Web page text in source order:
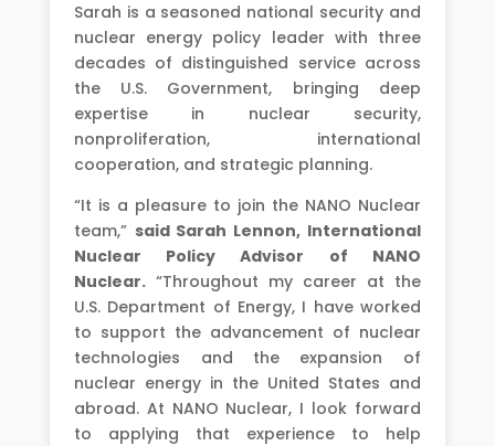
Sarah is a seasoned national security and
nuclear energy policy leader with three
decades of distinguished service across
the U.S. Government, bringing deep
expertise in nuclear security,
nonproliferation, international
cooperation, and strategic planning.
“It is a pleasure to join the NANO Nuclear
team,” said Sarah Lennon, International
Nuclear Policy Advisor of NANO
Nuclear. “Throughout my career at the
U.S. Department of Energy, I have worked
to support the advancement of nuclear
technologies and the expansion of
nuclear energy in the United States and
abroad. At NANO Nuclear, I look forward
to applying that experience to help